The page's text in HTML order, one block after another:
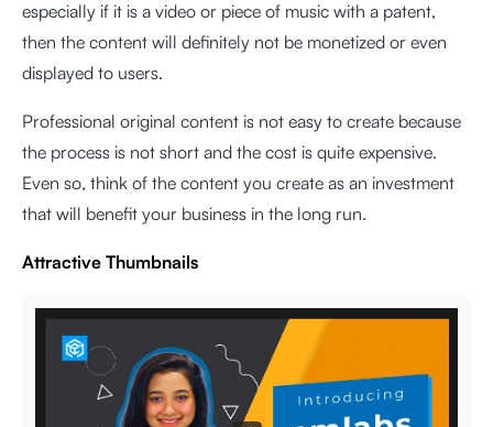
especially if it is a video or piece of music with a patent,
then the content will definitely not be monetized or even
displayed to users.
Professional original content is not easy to create because
the process is not short and the cost is quite expensive.
Even so, think of the content you create as an investment
that will benefit your business in the long run.
Attractive Thumbnails